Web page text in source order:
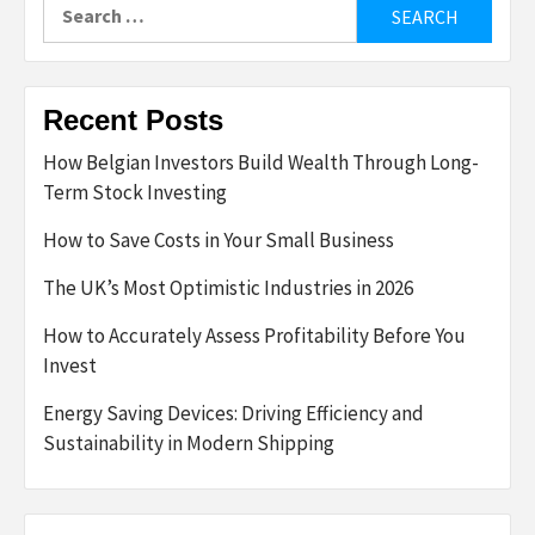
Recent Posts
How Belgian Investors Build Wealth Through Long-
Term Stock Investing
How to Save Costs in Your Small Business
The UK’s Most Optimistic Industries in 2026
How to Accurately Assess Profitability Before You
Invest
Energy Saving Devices: Driving Efficiency and
Sustainability in Modern Shipping